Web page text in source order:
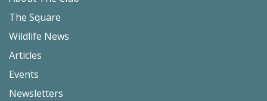
The Square
Wildlife News
Articles
Events
Newsletters